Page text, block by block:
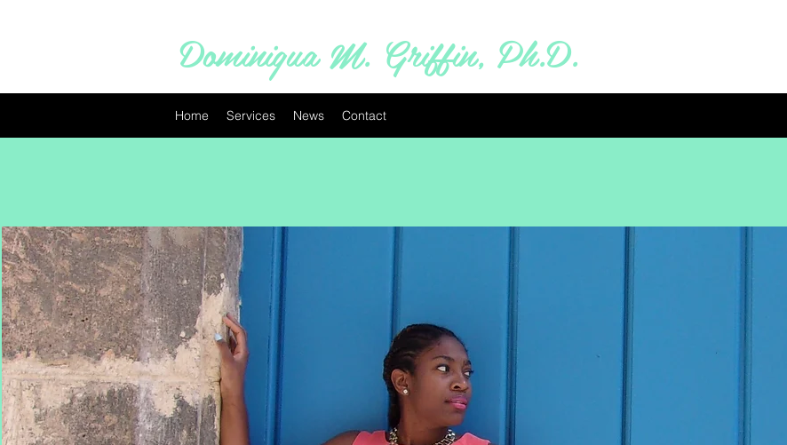
Dominiqua M. Griffin, Ph.D.
Home Services News Contact